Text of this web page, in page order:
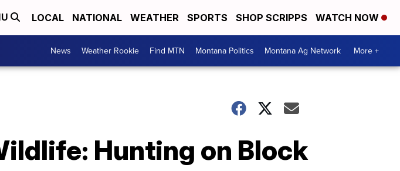
LOCAL NATIONAL WEATHER SPORTS SHOP SCRIPPS WATCH NOW
News Weather Rookie Find MTN Montana Politics Montana Ag Network More +
Hunting on Block